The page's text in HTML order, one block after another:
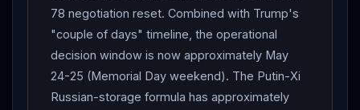
78 negotiation reset. Combined with Trump's
"couple of days" timeline, the operational
decision window is now approximately May
24-25 (Memorial Day weekend). The Putin-Xi
Russian-storage formula has approximately